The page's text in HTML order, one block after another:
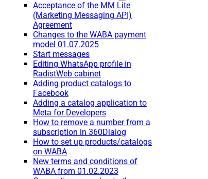
Acceptance of the MM Lite
(Marketing Messaging API)
Agreement
Changes to the WABA payment
model 01.07.2025
Start messages
Editing WhatsApp profile in
RadistWeb cabinet
Adding product catalogs to
Facebook
Adding a catalog application to
Meta for Developers
How to remove a number from a
subscription in 360Dialog
How to set up products/catalogs
on WABA
New terms and conditions of
WABA from 01.02.2023